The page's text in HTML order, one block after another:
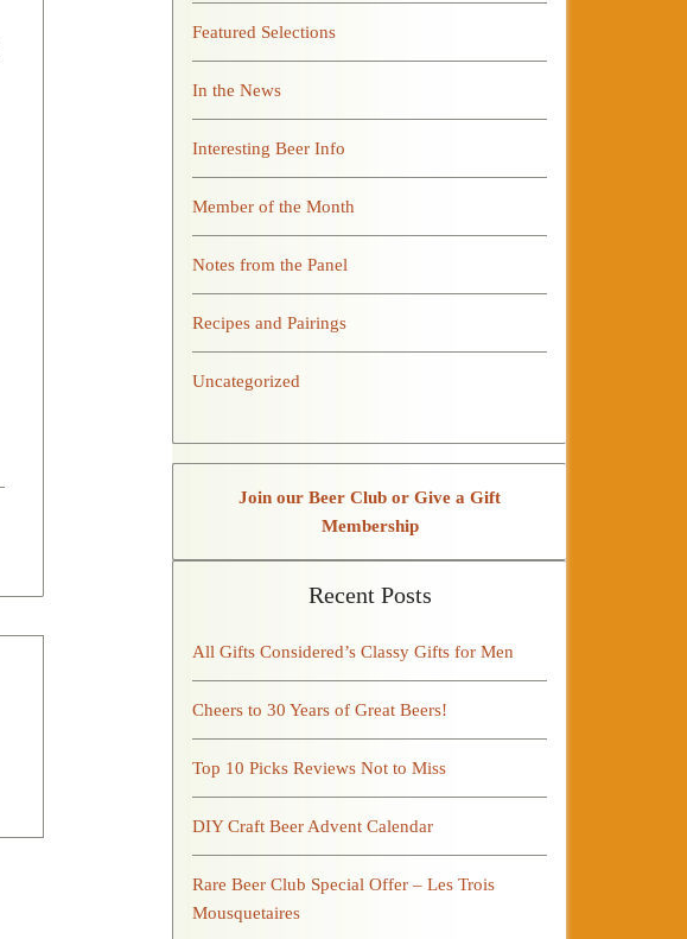
Featured Selections
In the News
Interesting Beer Info
Member of the Month
Notes from the Panel
Recipes and Pairings
Uncategorized
Join our Beer Club or Give a Gift
Membership
Recent Posts
All Gifts Considered’s Classy Gifts for Men
Cheers to 30 Years of Great Beers!
Top 10 Picks Reviews Not to Miss
DIY Craft Beer Advent Calendar
Rare Beer Club Special Offer – Les Trois
Mousquetaires